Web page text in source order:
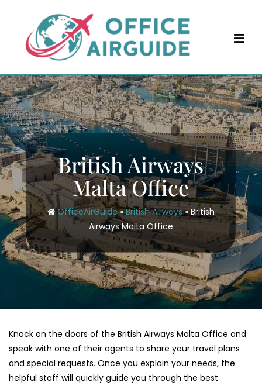
content
British Airways
Malta Office
OfficeAirGuide»British Airways»British
Airways Malta Office
Knock on the doors of the British Airways Malta Office and
speak with one of their agents to share your travel plans
and special requests. Once you explain your needs, the
helpful staff will quickly guide you through the best